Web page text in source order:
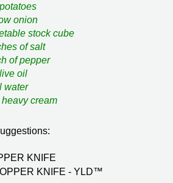
onion
stock cube
of salt
of pepper
oil
water
heavy cream
KNIFE